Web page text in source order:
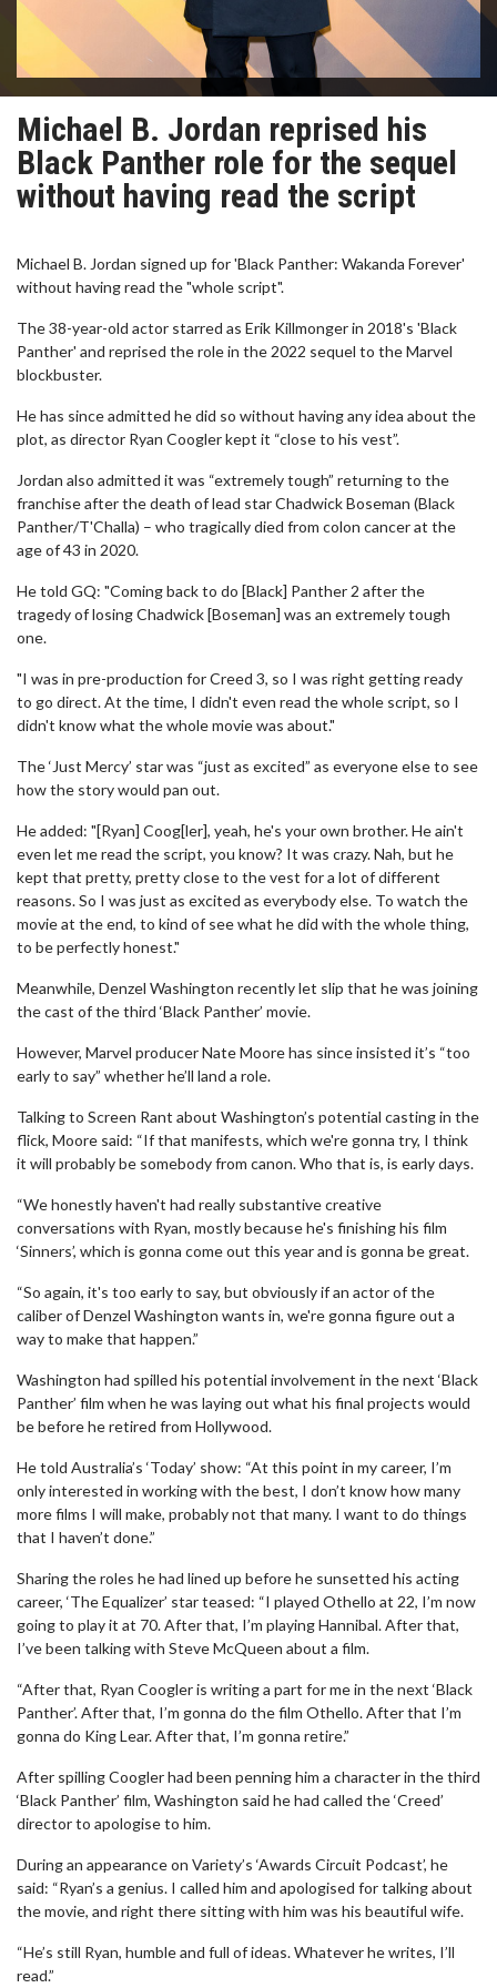
Michael B. Jordan reprised his
Black Panther role for the sequel
without having read the script
Michael B. Jordan signed up for 'Black Panther: Wakanda Forever'
without having read the "whole script".
The 38-year-old actor starred as Erik Killmonger in 2018's 'Black
Panther' and reprised the role in the 2022 sequel to the Marvel
blockbuster.
He has since admitted he did so without having any idea about the
plot, as director Ryan Coogler kept it “close to his vest”.
Jordan also admitted it was “extremely tough” returning to the
franchise after the death of lead star Chadwick Boseman (Black
Panther/T'Challa) – who tragically died from colon cancer at the
age of 43 in 2020.
He told GQ: "Coming back to do [Black] Panther 2 after the
tragedy of losing Chadwick [Boseman] was an extremely tough
one.
"I was in pre-production for Creed 3, so I was right getting ready
to go direct. At the time, I didn't even read the whole script, so I
didn't know what the whole movie was about."
The ‘Just Mercy’ star was “just as excited” as everyone else to see
how the story would pan out.
He added: "[Ryan] Coog[ler], yeah, he's your own brother. He ain't
even let me read the script, you know? It was crazy. Nah, but he
kept that pretty, pretty close to the vest for a lot of different
reasons. So I was just as excited as everybody else. To watch the
movie at the end, to kind of see what he did with the whole thing,
to be perfectly honest."
Meanwhile, Denzel Washington recently let slip that he was joining
the cast of the third ‘Black Panther’ movie.
However, Marvel producer Nate Moore has since insisted it’s “too
early to say” whether he’ll land a role.
Talking to Screen Rant about Washington’s potential casting in the
flick, Moore said: “If that manifests, which we're gonna try, I think
it will probably be somebody from canon. Who that is, is early days.
“We honestly haven't had really substantive creative
conversations with Ryan, mostly because he's finishing his film
‘Sinners’, which is gonna come out this year and is gonna be great.
“So again, it's too early to say, but obviously if an actor of the
caliber of Denzel Washington wants in, we're gonna figure out a
way to make that happen.”
Washington had spilled his potential involvement in the next ‘Black
Panther’ film when he was laying out what his final projects would
be before he retired from Hollywood.
He told Australia’s ‘Today’ show: “At this point in my career, I’m
only interested in working with the best, I don’t know how many
more films I will make, probably not that many. I want to do things
that I haven’t done.”
Sharing the roles he had lined up before he sunsetted his acting
career, ‘The Equalizer’ star teased: “I played Othello at 22, I’m now
going to play it at 70. After that, I’m playing Hannibal. After that,
I’ve been talking with Steve McQueen about a film.
“After that, Ryan Coogler is writing a part for me in the next ‘Black
Panther’. After that, I’m gonna do the film Othello. After that I’m
gonna do King Lear. After that, I’m gonna retire.”
After spilling Coogler had been penning him a character in the third
‘Black Panther’ film, Washington said he had called the ‘Creed’
director to apologise to him.
During an appearance on Variety’s ‘Awards Circuit Podcast’, he
said: “Ryan’s a genius. I called him and apologised for talking about
the movie, and right there sitting with him was his beautiful wife.
“He’s still Ryan, humble and full of ideas. Whatever he writes, I’ll
read.”